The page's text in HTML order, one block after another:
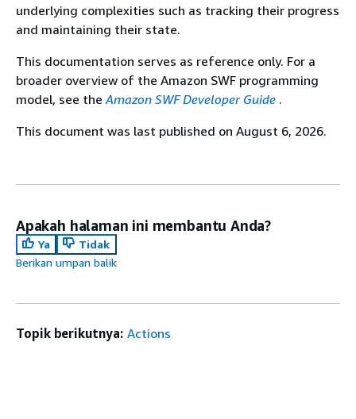
underlying complexities such as tracking their progress
and maintaining their state.
This documentation serves as reference only. For a
broader overview of the Amazon SWF programming
model, see theAmazon SWF Developer Guide .
This document was last published on August 6, 2026.
Apakah halaman ini membantu Anda?
Ya
Tidak
Berikan umpan balik
Topik berikutnya: Actions